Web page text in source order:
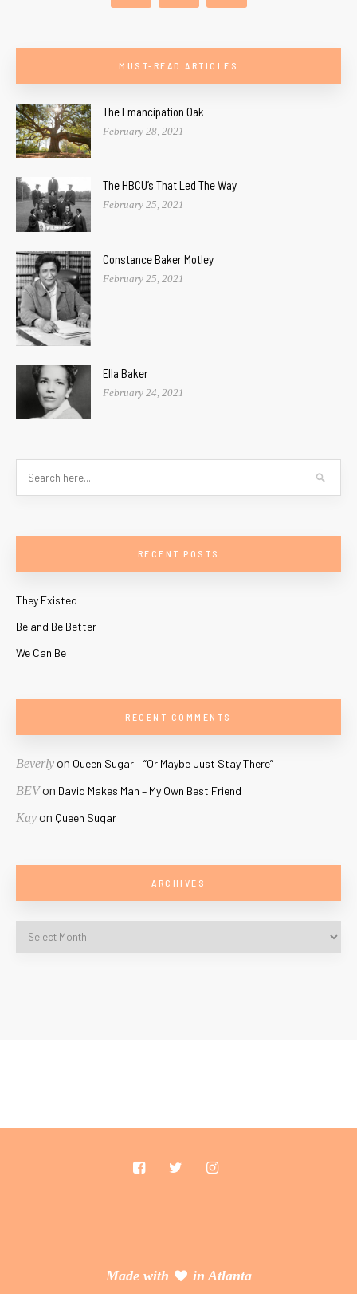
MUST-READ ARTICLES
The Emancipation Oak
February 28, 2021
The HBCU’s That Led The Way
February 25, 2021
Constance Baker Motley
February 25, 2021
Ella Baker
February 24, 2021
RECENT POSTS
They Existed
Be and Be Better
We Can Be
RECENT COMMENTS
Beverlyon Queen Sugar – “Or Maybe Just Stay There”
BEVon David Makes Man – My Own Best Friend
Kayon Queen Sugar
ARCHIVES
Made with in Atlanta